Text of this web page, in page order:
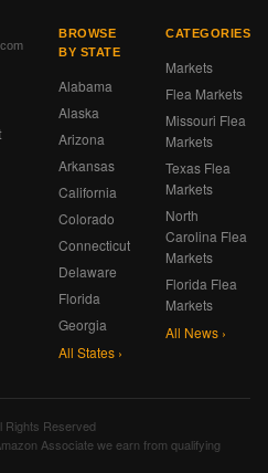
.com
BROWSE
BY STATE
Alabama
Alaska
Arizona
Arkansas
California
Colorado
Connecticut
Delaware
Florida
Georgia
All States ›
CATEGORIES
Markets
Flea Markets
Missouri Flea
Markets
Texas Flea
Markets
North
Carolina Flea
Markets
Florida Flea
Markets
All News ›
Reserved
Associate we earn from qualifying